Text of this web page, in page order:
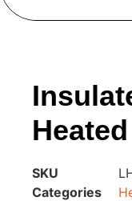
SKU
Categories